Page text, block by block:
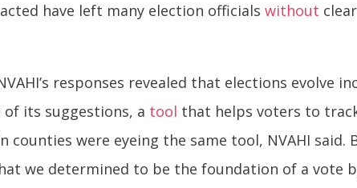
have left many election officialswithout
responses revealed that elections evolve
its suggestions, a tool that helps voters to
counties were eyeing the same tool, NVAHI
we determined to be the foundation of a vote